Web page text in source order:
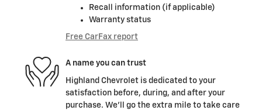
Recall information (if applicable)
Warranty status
Free CarFax report
A name you can trust
Highland Chevrolet is dedicated to your
satisfaction before, during, and after your
purchase. We'll go the extra mile to take care